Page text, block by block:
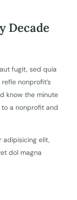
Decade
fugit, sed quia
nonprofit’s
know the minute
a nonprofit and
adipisicing elit,
dol magna